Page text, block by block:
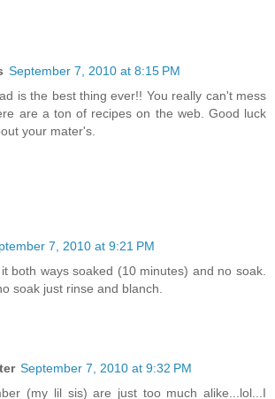
September 7, 2010 at 8:15 PM
is the best thing ever!! You really can't mess
are a ton of recipes on the web. Good luck
your mater's.
7, 2010 at 9:21 PM
both ways soaked (10 minutes) and no soak.
soak just rinse and blanch.
September 7, 2010 at 9:32 PM
(my lil sis) are just too much alike...lol...I